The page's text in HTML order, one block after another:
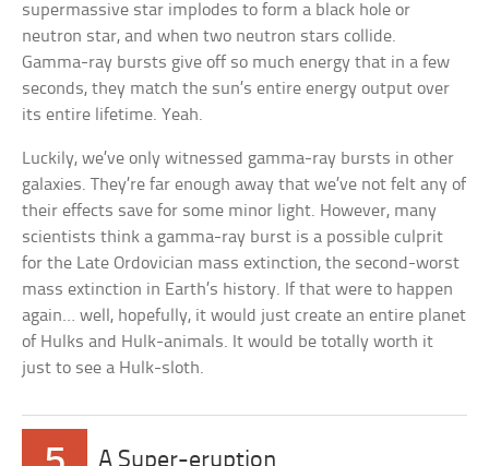
supermassive star implodes to form a black hole or
neutron star, and when two neutron stars collide.
Gamma-ray bursts give off so much energy that in a few
seconds, they match the sun’s entire energy output over
its entire lifetime. Yeah.
Luckily, we’ve only witnessed gamma-ray bursts in other
galaxies. They’re far enough away that we’ve not felt any of
their effects save for some minor light. However, many
scientists think a gamma-ray burst is a possible culprit
for the Late Ordovician mass extinction, the second-worst
mass extinction in Earth’s history. If that were to happen
again… well, hopefully, it would just create an entire planet
of Hulks and Hulk-animals. It would be totally worth it
just to see a Hulk-sloth.